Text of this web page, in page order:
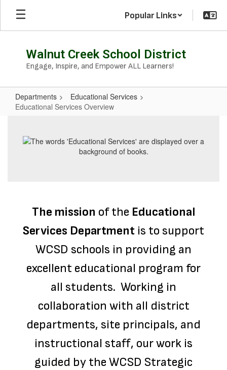
Skip
main
Popular Links
Walnut Creek School District
Engage, Inspire, and Empower ALL Learners!
Departments
Educational Services
Educational Services Overview
Services
The mission of the Educational
Services Department is to support
WCSD schools in providing an
excellent educational program for
all students. Working in
collaboration with all district
departments, site principals, and
instructional staff, our work is
guided by the WCSD Strategic